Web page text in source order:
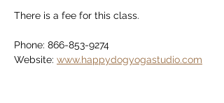
There is a fee for this class.
Phone: 866-853-9274
Website: www.happydogyogastudio.com